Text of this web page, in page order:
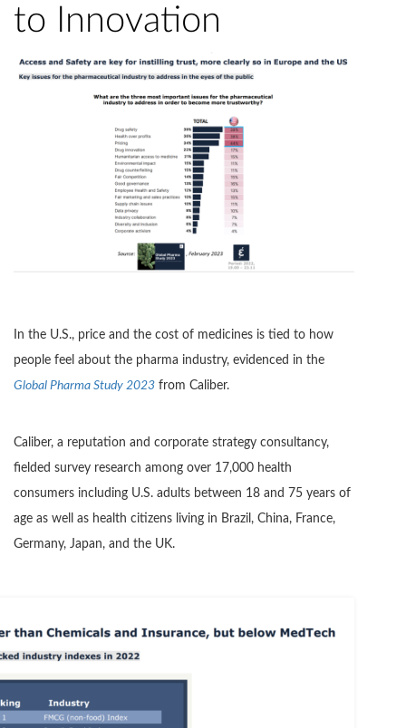
to Innovation
In the U.S., price and the cost of medicines is tied to how
people feel about the pharma industry, evidenced in the
Global Pharma Study 2023 from Caliber.
Caliber, a reputation and corporate strategy consultancy,
fielded survey research among over 17,000 health
consumers including U.S. adults between 18 and 75 years of
age as well as health citizens living in Brazil, China, France,
Germany, Japan, and the UK.